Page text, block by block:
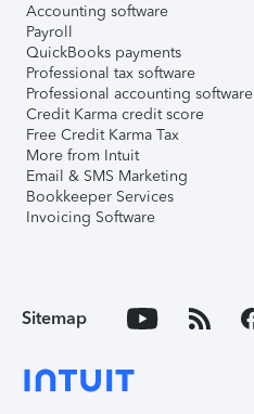
Accounting software
Payroll
QuickBooks payments
Professional tax software
Professional accounting software
Credit Karma credit score
Free Credit Karma Tax
More from Intuit
Email & SMS Marketing
Bookkeeper Services
Invoicing Software
Sitemap